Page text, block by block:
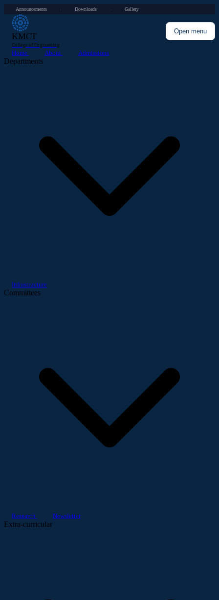
Announcements · Downloads · Gallery
KMCT
College of Engineering
Open menu
Home About Admissions
Departments
Infrastructure
Committees
Research Newsletter
Extra-curricular